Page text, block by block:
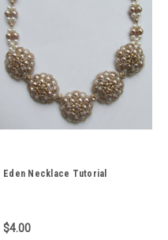
Eden Necklace Tutorial
$4.00